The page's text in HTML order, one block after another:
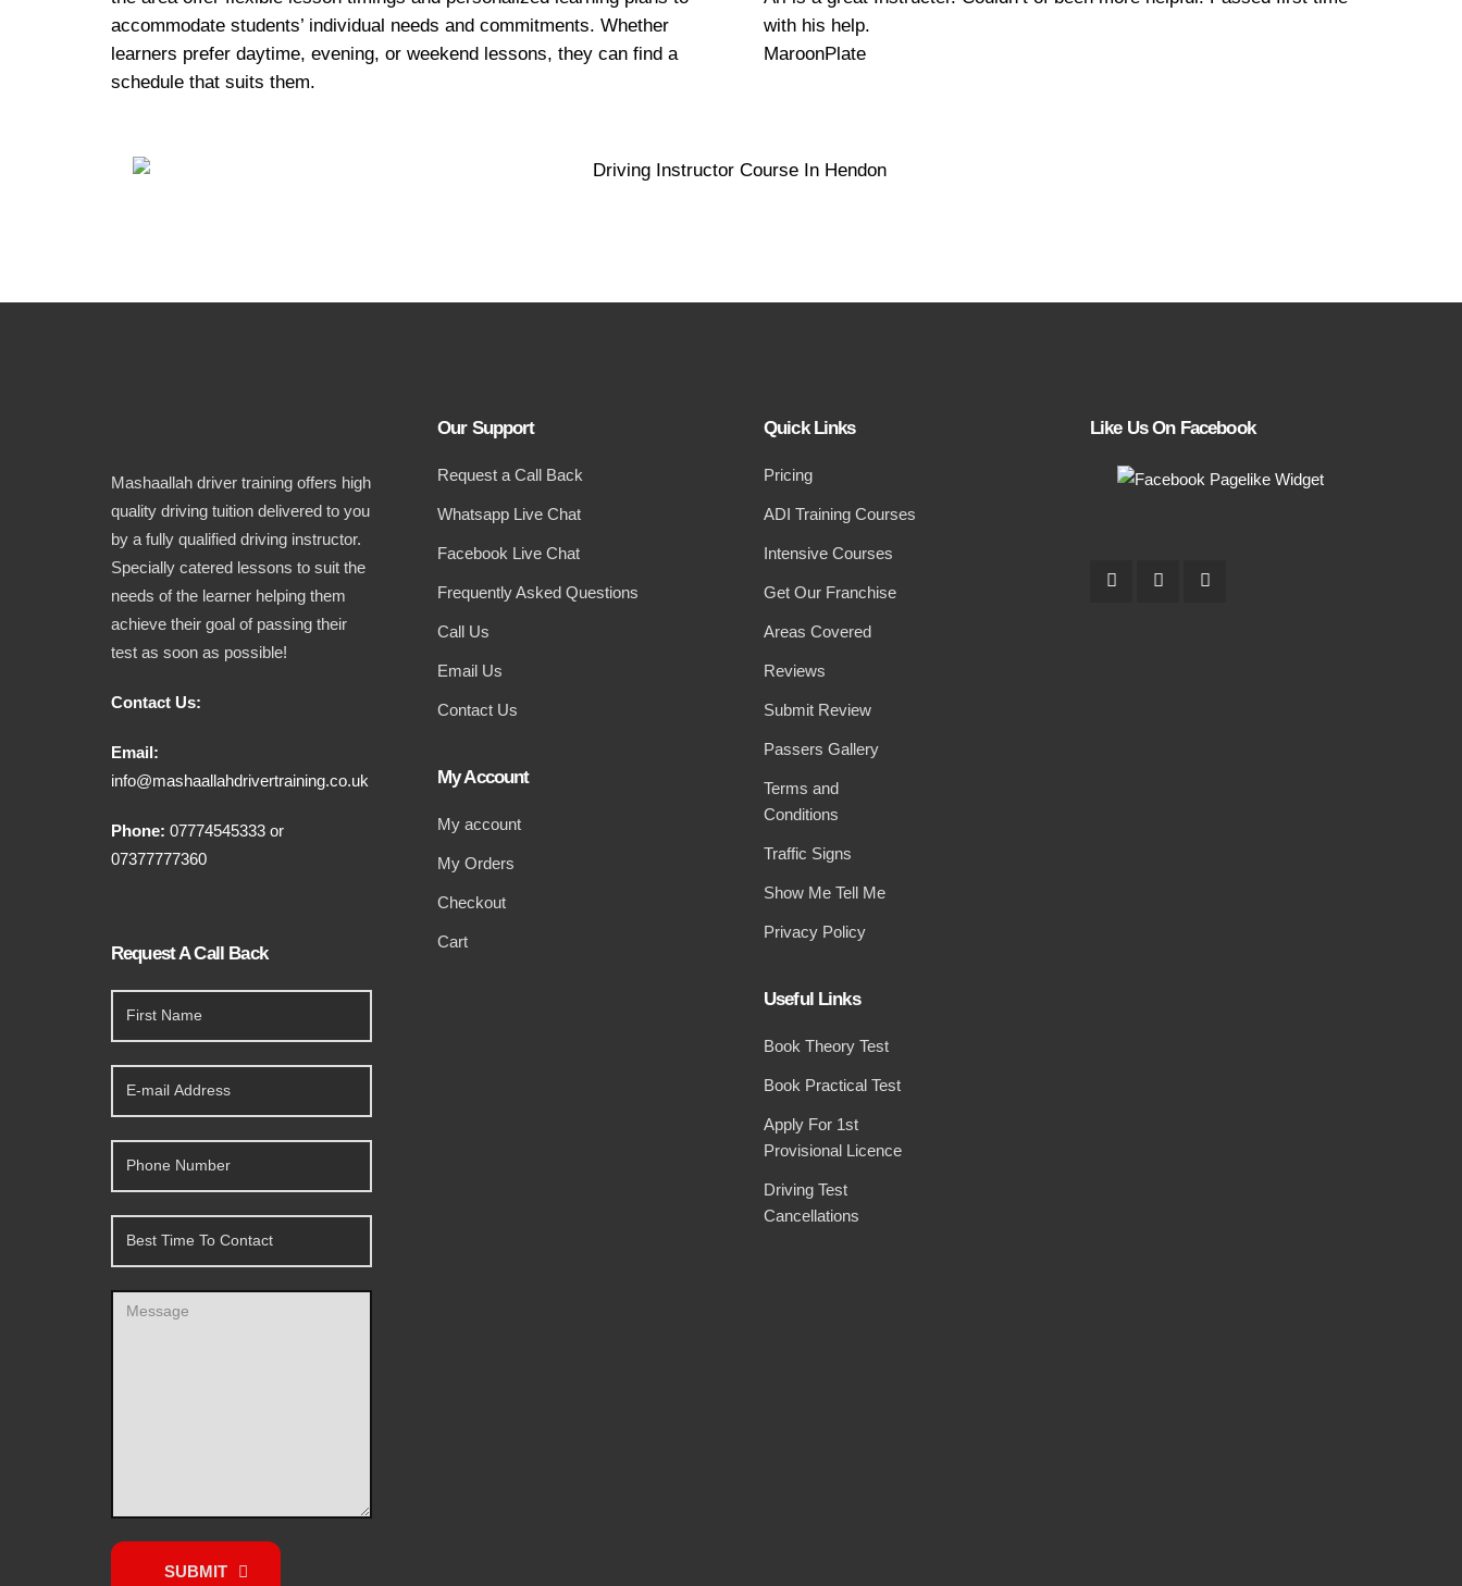
accommodate students’ individual needs and commitments. Whether
learners prefer daytime, evening, or weekend lessons, they can find a
schedule that suits them.
with his help.
MaroonPlate
Mashaallah driver training offers high
quality driving tuition delivered to you
by a fully qualified driving instructor.
Specially catered lessons to suit the
needs of the learner helping them
achieve their goal of passing their
test as soon as possible!
Contact Us:
Email:
info@mashaallahdrivertraining.co.uk
Phone: 07774545333 or
07377777360
Request A Call Back
SUBMIT
Our Support
Request a Call Back
Whatsapp Live Chat
Facebook Live Chat
Frequently Asked Questions
Call Us
Email Us
Contact Us
My Account
My account
My Orders
Checkout
Cart
Quick Links
Pricing
ADI Training Courses
Intensive Courses
Get Our Franchise
Areas Covered
Reviews
Submit Review
Passers Gallery
Terms and
Conditions
Traffic Signs
Show Me Tell Me
Privacy Policy
Useful Links
Book Theory Test
Book Practical Test
Apply For 1st
Provisional Licence
Driving Test
Cancellations
Like Us On Facebook